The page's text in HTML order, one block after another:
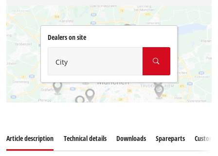
Dealers on site
City
Article description Technical details Downloads Spareparts